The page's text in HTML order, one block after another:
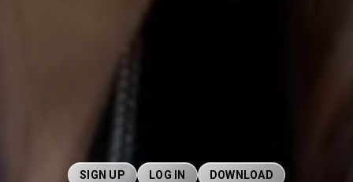
SIGN UP LOG IN DOWNLOAD